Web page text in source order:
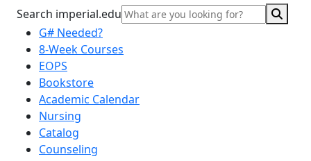
Search imperial.edu
G# Needed?
8-Week Courses
EOPS
Bookstore
Academic Calendar
Nursing
Catalog
Counseling